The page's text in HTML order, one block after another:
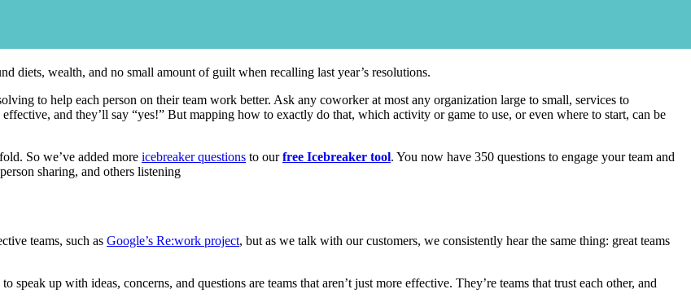
diets, wealth, and no small amount of guilt when recalling last year’s resolutions.
to help each person on their team work better. Ask any coworker at most any organization large to small, services to
and they’ll say “yes!” But mapping how to exactly do that, which activity or game to use, or even where to start, can be
So we’ve added more icebreaker questions to ourfree Icebreaker tool. You now have 350 questions to engage your team and
sharing, and others listening
teams, such as Google’s Re:work project, but as we talk with our customers, we consistently hear the same thing: great teams
up with ideas, concerns, and questions are teams that aren’t just more effective. They’re teams that trust each other, and